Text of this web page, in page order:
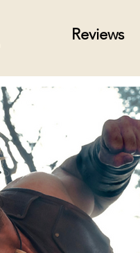
Reviews